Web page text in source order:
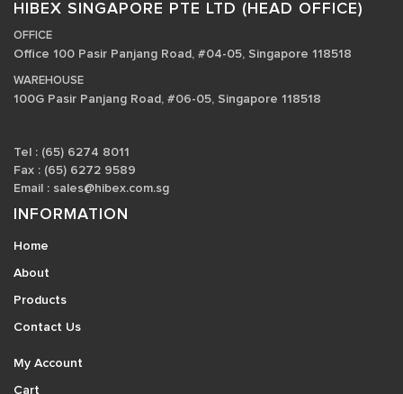
HIBEX SINGAPORE PTE LTD (HEAD OFFICE)
OFFICE
Office 100 Pasir Panjang Road, #04-05, Singapore 118518
WAREHOUSE
100G Pasir Panjang Road, #06-05, Singapore 118518
Tel : (65) 6274 8011
Fax : (65) 6272 9589
Email : sales@hibex.com.sg
INFORMATION
Home
About
Products
Contact Us
My Account
Cart